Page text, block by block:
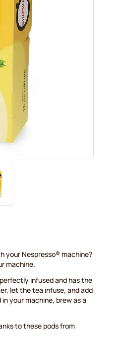
your Nespresso® machine?
machine.
infused and has the
let the tea infuse, and add
your machine, brew as a
to these pods from